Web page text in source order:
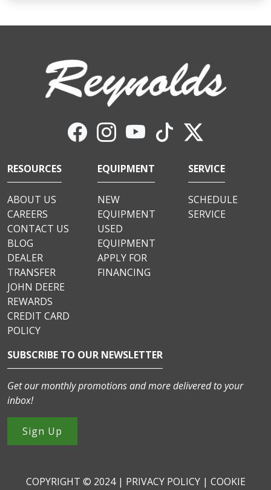
RESOURCES
ABOUT US
CAREERS
CONTACT US
BLOG
DEALER
TRANSFER
JOHN DEERE
REWARDS
CREDIT CARD
POLICY
EQUIPMENT
NEW
EQUIPMENT
USED
EQUIPMENT
APPLY FOR
FINANCING
SERVICE
SCHEDULE
SERVICE
SUBSCRIBE TO OUR NEWSLETTER
Get our monthly promotions and more delivered to your
inbox!
Sign Up
COPYRIGHT © 2024 | PRIVACY POLICY| COOKIE